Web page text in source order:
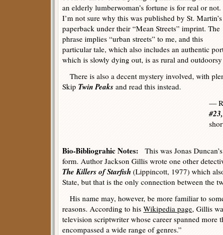
an elderly lumberwoman’s fortune is for real or not.
I’m not sure why this was published by St.
paperback under their “Mean Streets” imprint. The
phrase implies “urban streets” to me, and this
particular tale, which also includes an authentic
which is slowly dying out, is as rural and
There is also a decent mystery involved, with
Skip Twin Peaks and read this instead.
—
#23,
Bio-Bibliograhic Notes:
This was Jonas
form. Author Jackson Gillis wrote one other
The Killers of Starfish (Lippincott, 1977) which
State, but that is the only connection between the
His name may, however, be more familiar to
reasons. According to his Wikipedia page, Gillis
television scriptwriter whose career spanned more
encompassed a wide range of genres.”